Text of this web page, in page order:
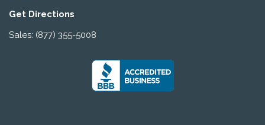
Get Directions
Sales: (877) 355-5008